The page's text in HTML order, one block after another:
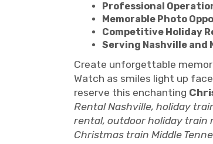
Professional
Memorable Photo
Competitive Holiday
Serving Nashville and
Create unforgettable
Watch as smiles light up
reserve this enchanting
Rental Nashville, holiday
rental, outdoor holiday
Christmas train Middle